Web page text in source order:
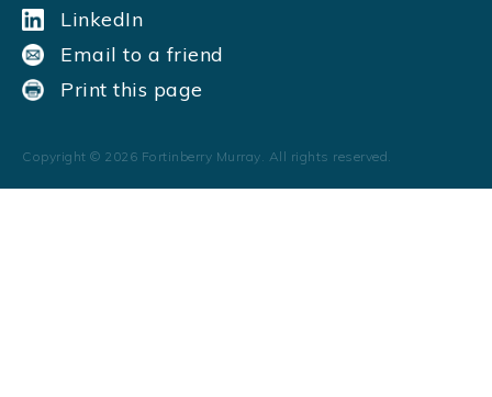
LinkedIn
Email to a friend
Print this page
Copyright © 2026 Fortinberry Murray. All rights reserved.